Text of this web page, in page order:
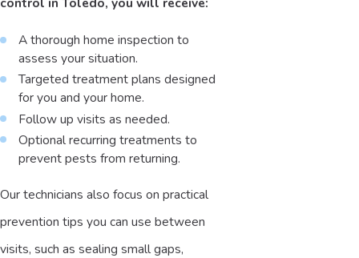
A thorough home inspection to
assess your situation.
Targeted treatment plans designed
for you and your home.
Follow up visits as needed.
Optional recurring treatments to
prevent pests from returning.
Our technicians also focus on practical
prevention tips you can use between
visits, such as sealing small gaps,